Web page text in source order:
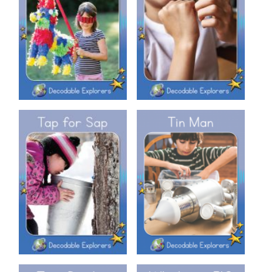
Decodable Explorers: Piñata
Decodable Explorers: Sit and
Decodable Explorers: Tap for
Sap
Decodable Explorers: Tin Man